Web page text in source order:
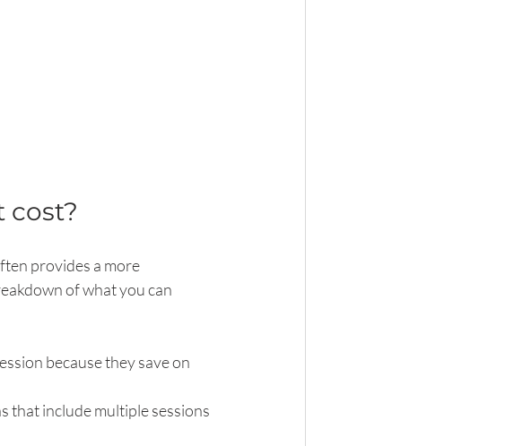
cost?
provides a more
of what you can
because they save on
that include multiple sessions